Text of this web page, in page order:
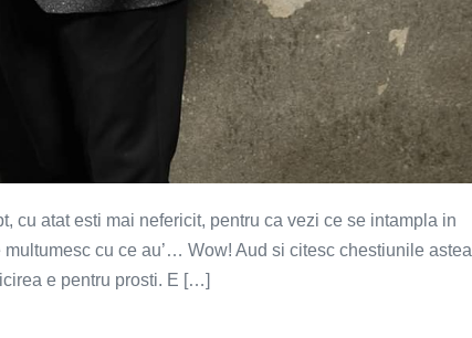
cu atat esti mai nefericit, pentru ca vezi ce se intampla in
cu ce au’… Wow! Aud si citesc chestiunile astea
e pentru prosti. E […]